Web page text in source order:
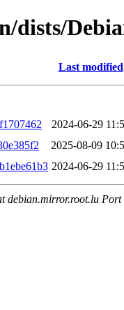
dists/
Last modified
2024-06-29
2025-08-09
2024-06-29
debian.mirror.root.lu Port